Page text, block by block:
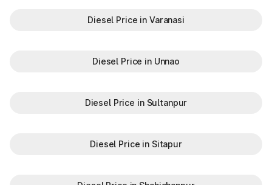
Diesel Price in Varanasi
Diesel Price in Unnao
Diesel Price in Sultanpur
Diesel Price in Sitapur